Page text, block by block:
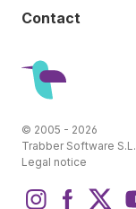
Contact
© 2005 - 2026
Trabber Software S.L.
Legal notice